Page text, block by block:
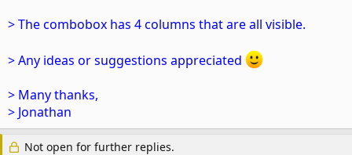
> The combobox has 4 columns that are all visible.
> Any ideas or suggestions appreciated
> Many thanks,
> Jonathan
Not open for further replies.